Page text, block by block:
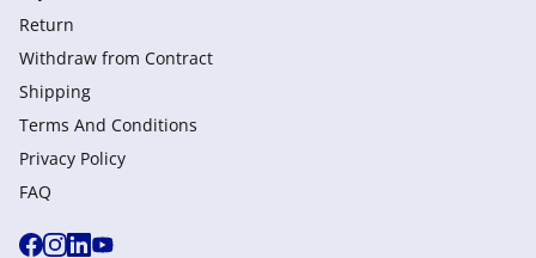
Return
Withdraw from Сontract
Shipping
Terms And Conditions
Privacy Policy
FAQ